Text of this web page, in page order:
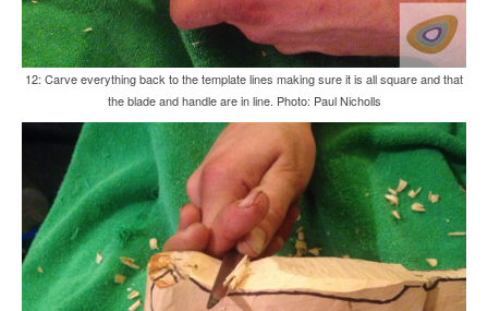
12: Carve everything back to the template lines making sure it is all square and that
the blade and handle are in line. Photo: Paul Nicholls